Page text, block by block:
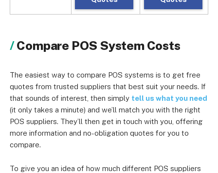
Compare POS System Costs
The easiest way to compare POS systems is to get free
quotes from trusted suppliers that best suit your needs. If
that sounds of interest, then simply tell us what you need
(it only takes a minute) and we’ll match you with the right
POS suppliers. They’ll then get in touch with you, offering
more information and no-obligation quotes for you to
compare.
To give you an idea of how much different POS suppliers